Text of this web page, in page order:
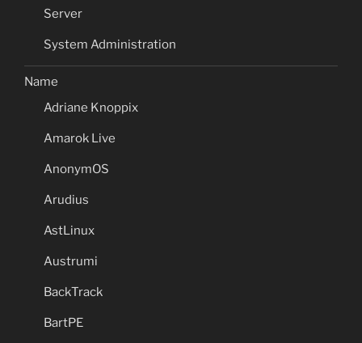
Server
System Administration
Name
Adriane Knoppix
Amarok Live
AnonymOS
Arudius
AstLinux
Austrumi
BackTrack
BartPE